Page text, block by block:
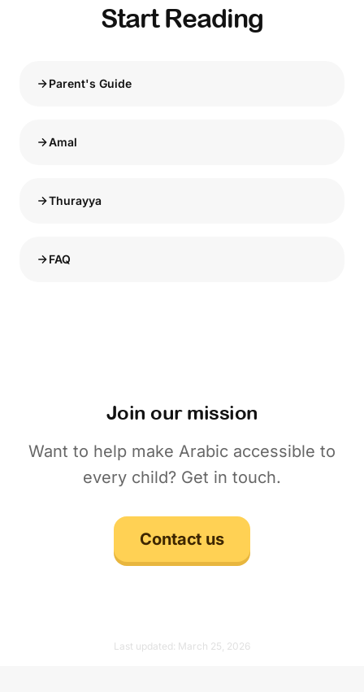
Start Reading
Parent's Guide
Amal
Thurayya
FAQ
Join our mission
Want to help make Arabic accessible to
every child? Get in touch.
Contact us
Last updated: March 25, 2026